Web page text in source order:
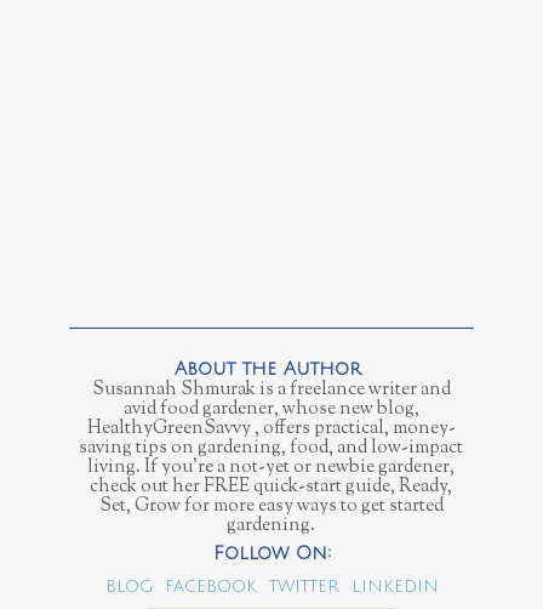
Susannah Shmurak is a freelance writer and
avid food gardener, whose new blog,
HealthyGreenSavvy , offers practical, money-
saving tips on gardening, food, and low-impact
living. If you’re a not-yet or newbie gardener,
check out her FREE quick-start guide, Ready,
Set, Grow for more easy ways to get started
gardening.
BLOG FACEBOOK TWITTER LINKEDIN